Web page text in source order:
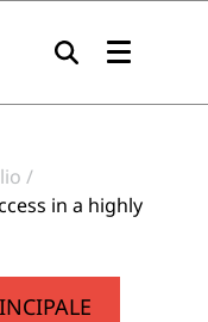
in a highly